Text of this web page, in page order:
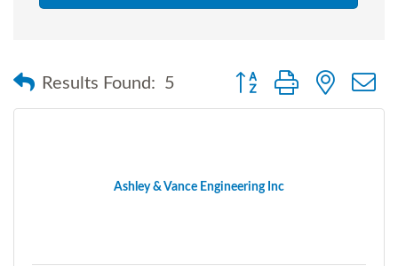
Results Found: 5 Button group with nested
Ashley & Vance Engineering Inc